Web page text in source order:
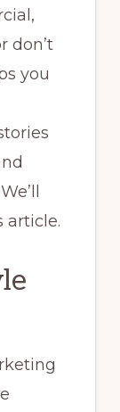
don’t
you
article.